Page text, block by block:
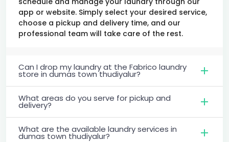
app or website. Simply select your desired service,
choose a pickup and delivery time, and our
professional team will take care of the rest.
Can I drop my laundry at the Fabrico laundry
store in dumas town thudiyalur?
What areas do you serve for pickup and
delivery?
What are the available laundry services in
dumas town thudiyalur?